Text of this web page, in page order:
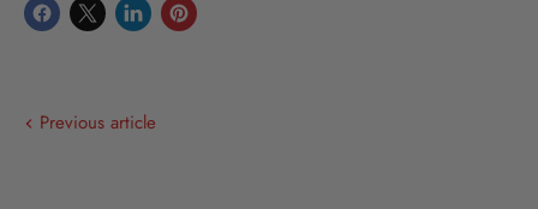
Share
Share
Share
Pin
Previous article